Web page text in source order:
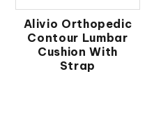
Alivio Orthopedic
Contour Lumbar
Cushion With
Strap